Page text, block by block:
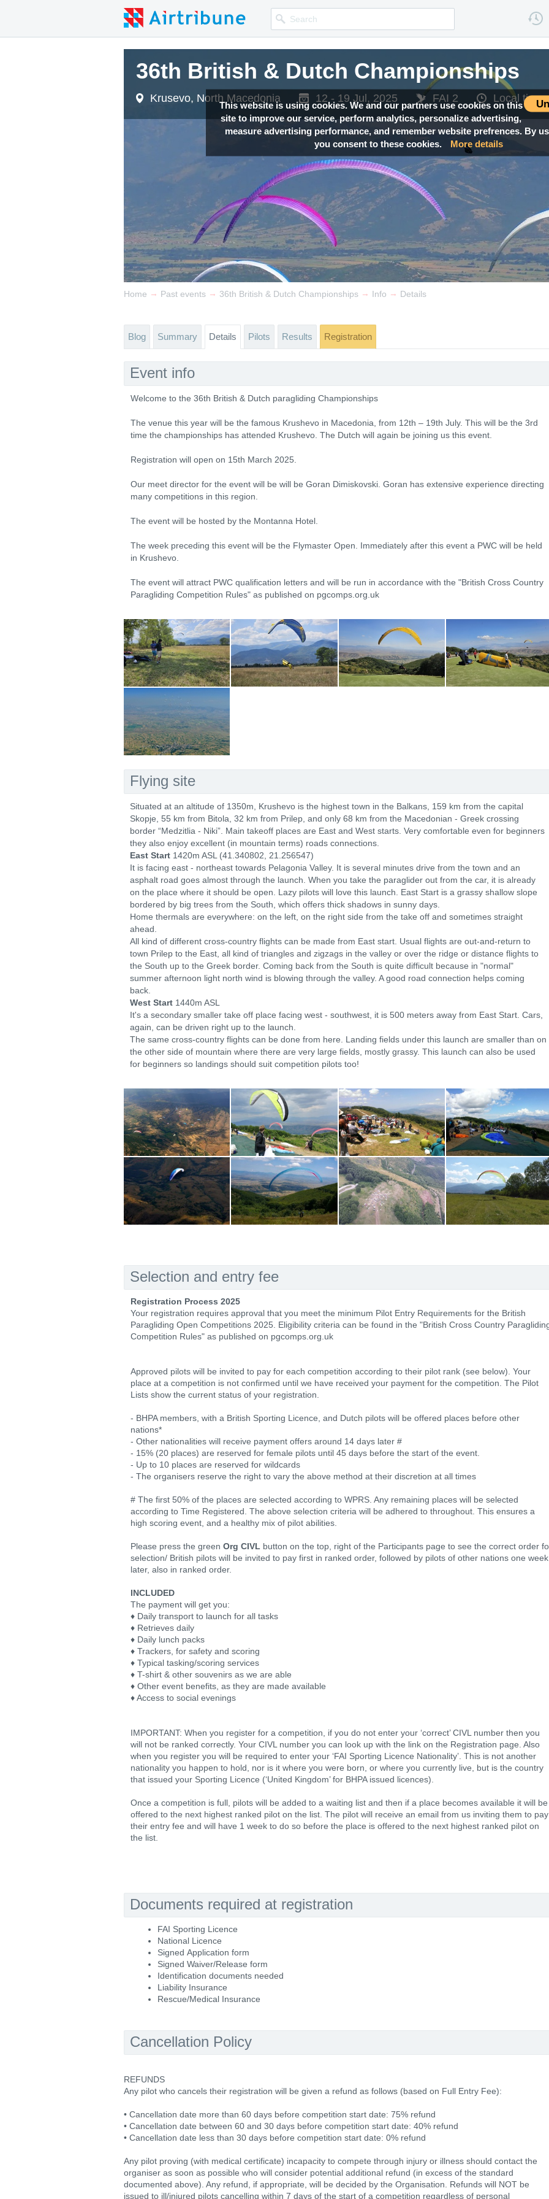
This website is using cookies. We and our partners use cookies on this
site to improve our service, perform analytics, personalize advertising,
measure advertising performance, and remember website prefrences. By
you consent to these cookies.
More details
36th British & Dutch Championships
Krusevo, North Macedonia 12 - 19 Jul, 2025 FAI 2 Local
36th British & Dutch Championships
Krusevo, North Macedonia 12 - 19 Jul, 2025 FAI 2 Local
Home → Past events → 36th British & Dutch Championships → Info → Details
Blog Summary Details Pilots Results Registration
Event info
Welcome to the 36th British & Dutch paragliding Championships
The venue this year will be the famous Krushevo in Macedonia, from 12th – 19th July. This will be the 3rd
time the championships has attended Krushevo. The Dutch will again be joining us this event.
Registration will open on 15th March 2025.
Our meet director for the event will be will be Goran Dimiskovski. Goran has extensive experience directing
many competitions in this region.
The event will be hosted by the Montanna Hotel.
The week preceding this event will be the Flymaster Open. Immediately after this event a PWC will be held
in Krushevo.
The event will attract PWC qualification letters and will be run in accordance with the "British Cross Country
Paragliding Competition Rules" as published on pgcomps.org.uk
Flying site
Situated at an altitude of 1350m, Krushevo is the highest town in the Balkans, 159 km from the capital
Skopje, 55 km from Bitola, 32 km from Prilep, and only 68 km from the Macedonian - Greek crossing
border “Medzitlia - Niki”. Main takeoff places are East and West starts. Very comfortable even for beginners
they also enjoy excellent (in mountain terms) roads connections.
East Start 1420m ASL (41.340802, 21.256547)
It is facing east - northeast towards Pelagonia Valley. It is several minutes drive from the town and an
asphalt road goes almost through the launch. When you take the paraglider out from the car, it is already
on the place where it should be open. Lazy pilots will love this launch. East Start is a grassy shallow slope
bordered by big trees from the South, which offers thick shadows in sunny days.
Home thermals are everywhere: on the left, on the right side from the take off and sometimes straight
ahead.
All kind of different cross-country flights can be made from East start. Usual flights are out-and-return to
town Prilep to the East, all kind of triangles and zigzags in the valley or over the ridge or distance flights to
the South up to the Greek border. Coming back from the South is quite difficult because in "normal"
summer afternoon light north wind is blowing through the valley. A good road connection helps coming
back.
West Start 1440m ASL
It's a secondary smaller take off place facing west - southwest, it is 500 meters away from East Start. Cars,
again, can be driven right up to the launch.
The same cross-country flights can be done from here. Landing fields under this launch are smaller than on
the other side of mountain where there are very large fields, mostly grassy. This launch can also be used
for beginners so landings should suit competition pilots too!
Selection and entry fee
Registration Process 2025
Your registration requires approval that you meet the minimum Pilot Entry Requirements for the British
Paragliding Open Competitions 2025. Eligibility criteria can be found in the "British Cross Country
Competition Rules" as published on pgcomps.org.uk
Approved pilots will be invited to pay for each competition according to their pilot rank (see below). Your
place at a competition is not confirmed until we have received your payment for the competition. The Pilot
Lists show the current status of your registration.
- BHPA members, with a British Sporting Licence, and Dutch pilots will be offered places before other
nations*
- Other nationalities will receive payment offers around 14 days later #
- 15% (20 places) are reserved for female pilots until 45 days before the start of the event.
- Up to 10 places are reserved for wildcards
- The organisers reserve the right to vary the above method at their discretion at all times
# The first 50% of the places are selected according to WPRS. Any remaining places will be selected
according to Time Registered. The above selection criteria will be adhered to throughout. This ensures a
high scoring event, and a healthy mix of pilot abilities.
Please press the green Org CIVL button on the top, right of the Participants page to see the correct order
selection/ British pilots will be invited to pay first in ranked order, followed by pilots of other nations one week
later, also in ranked order.
INCLUDED
The payment will get you:
♦ Daily transport to launch for all tasks
♦ Retrieves daily
♦ Daily lunch packs
♦ Trackers, for safety and scoring
♦ Typical tasking/scoring services
♦ T-shirt & other souvenirs as we are able
♦ Other event benefits, as they are made available
♦ Access to social evenings
IMPORTANT: When you register for a competition, if you do not enter your ‘correct’ CIVL number then you
will not be ranked correctly. Your CIVL number you can look up with the link on the Registration page. Also
when you register you will be required to enter your ‘FAI Sporting Licence Nationality’. This is not another
nationality you happen to hold, nor is it where you were born, or where you currently live, but is the country
that issued your Sporting Licence (‘United Kingdom’ for BHPA issued licences).
Once a competition is full, pilots will be added to a waiting list and then if a place becomes available it will be
offered to the next highest ranked pilot on the list. The pilot will receive an email from us inviting them to pay
their entry fee and will have 1 week to do so before the place is offered to the next highest ranked pilot on
the list.
Documents required at registration
FAI Sporting Licence
National Licence
Signed Application form
Signed Waiver/Release form
Identification documents needed
Liability Insurance
Rescue/Medical Insurance
Cancellation Policy
REFUNDS
Any pilot who cancels their registration will be given a refund as follows (based on Full Entry Fee):
• Cancellation date more than 60 days before competition start date: 75% refund
• Cancellation date between 60 and 30 days before competition start date: 40% refund
• Cancellation date less than 30 days before competition start date: 0% refund
Any pilot proving (with medical certificate) incapacity to compete through injury or illness should contact the
organiser as soon as possible who will consider potential additional refund (in excess of the standard
documented above). Any refund, if appropriate, will be decided by the Organisation. Refunds will NOT be
issued to ill/injured pilots cancelling within 7 days of the start of a competition regardless of personal